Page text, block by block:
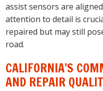
assist sensors are
attention to detail is
repaired but may still
road.
CALIFORNIA’S
AND REPAIR